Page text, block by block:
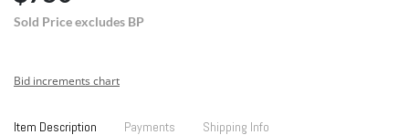
Sold Price excludes BP
Bid increments chart
Item Description Payments Shipping Info